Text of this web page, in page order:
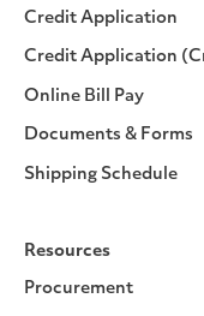
Credit Application
Credit Application
Online Bill Pay
Documents & Forms
Shipping Schedule
Resources
Procurement